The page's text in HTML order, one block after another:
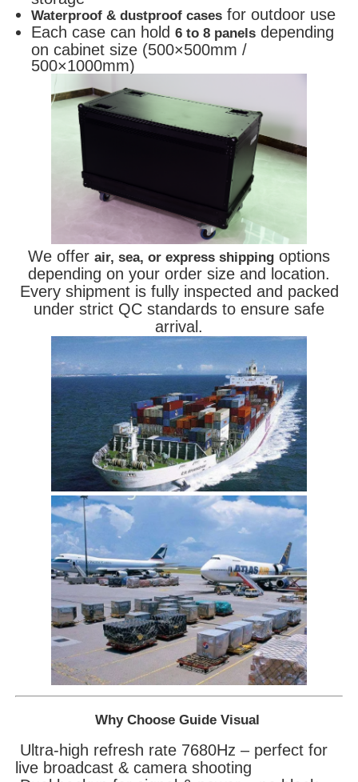
Waterproof & dustproof cases for outdoor use
Each case can hold6 to 8 panels depending
on cabinet size (500×500mm /
500×1000mm)
We offer air, sea, or express shipping options
depending on your order size and location.
Every shipment is fully inspected and packed
under strict QC standards to ensure safe
arrival.
Why Choose Guide Visual
Ultra-high refresh rate 7680Hz – perfect for
live broadcast & camera shooting